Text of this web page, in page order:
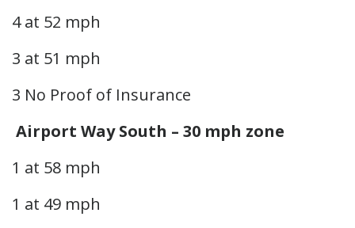
4 at 52 mph
3 at 51 mph
3 No Proof of Insurance
Airport Way South – 30 mph zone
1 at 58 mph
1 at 49 mph